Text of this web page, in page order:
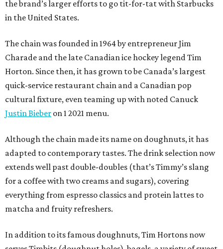
the brand’s larger efforts to go tit-for-tat with Starbucks
in the United States.
The chain was founded in 1964 by entrepreneur Jim
Charade and the late Canadian ice hockey legend Tim
Horton. Since then, it has grown to be Canada’s largest
quick-service restaurant chain and a Canadian pop
cultural fixture, even teaming up with noted Canuck
Justin Bieber on 1 2021 menu.
Although the chain made its name on doughnuts, it has
adapted to contemporary tastes. The drink selection now
extends well past double-doubles (that’s Timmy’s slang
for a coffee with two creams and sugars), covering
everything from espresso classics and protein lattes to
matcha and fruity refreshers.
In addition to its famous doughnuts, Tim Hortons now